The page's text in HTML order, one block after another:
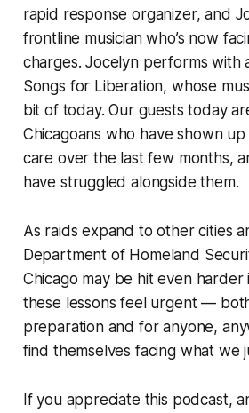
rapid response organizer, and
frontline musician who’s now
charges. Jocelyn performs with
Songs for Liberation, whose
bit of today. Our guests today
Chicagoans who have shown
care over the last few months,
have struggled alongside them.
As raids expand to other cities
Department of Homeland
Chicago may be hit even harder
these lessons feel urgent —
preparation and for anyone,
find themselves facing what we
If you appreciate this podcast,